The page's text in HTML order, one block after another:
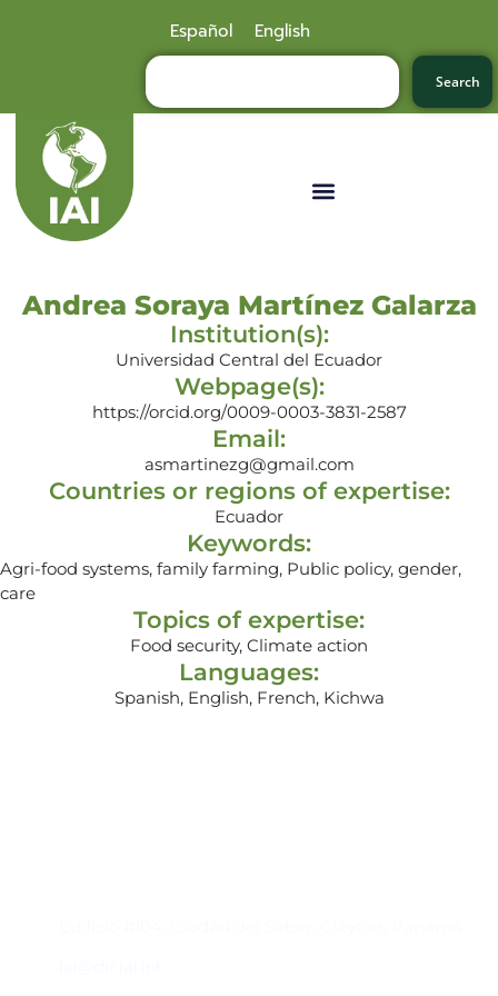
Español English
Search
Andrea Soraya Martínez Galarza
Institution(s):
Universidad Central del Ecuador
Webpage(s):
https://orcid.org/0009-0003-3831-2587
Email:
asmartinezg@gmail.com
Countries or regions of expertise:
Ecuador
Keywords:
Agri-food systems, family farming, Public policy, gender,
care
Topics of expertise:
Food security, Climate action
Languages:
Spanish, English, French, Kichwa